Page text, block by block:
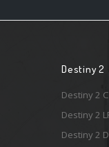
Destiny 2
Destiny 2
Destiny 2
Destiny 2